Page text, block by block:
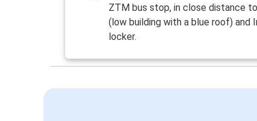
ZTM bus stop, in close distance
(low building with a blue roof) and
locker.